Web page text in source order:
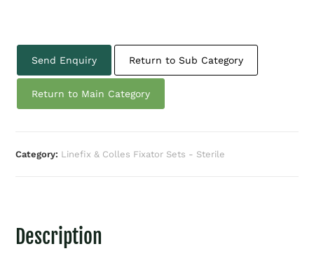
Send Enquiry Return to Sub Category
Return to Main Category
Category: Linefix & Colles Fixator Sets - Sterile
Description